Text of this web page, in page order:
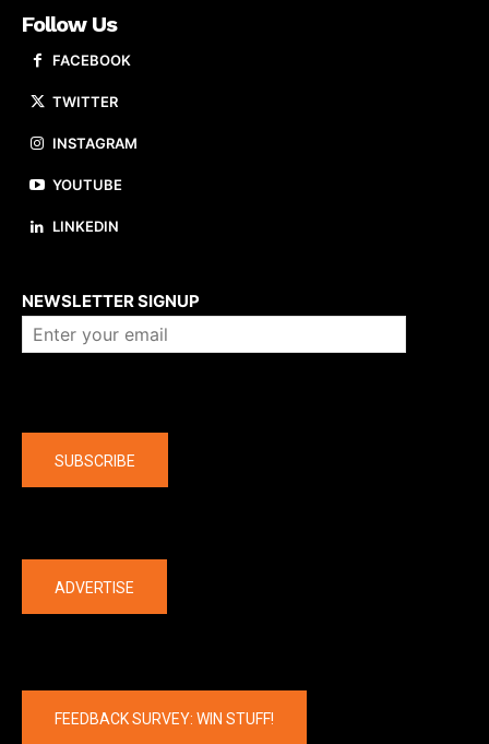
Follow Us
FACEBOOK
TWITTER
INSTAGRAM
YOUTUBE
LINKEDIN
NEWSLETTER SIGNUP
SUBSCRIBE
ADVERTISE
FEEDBACK SURVEY: WIN STUFF!